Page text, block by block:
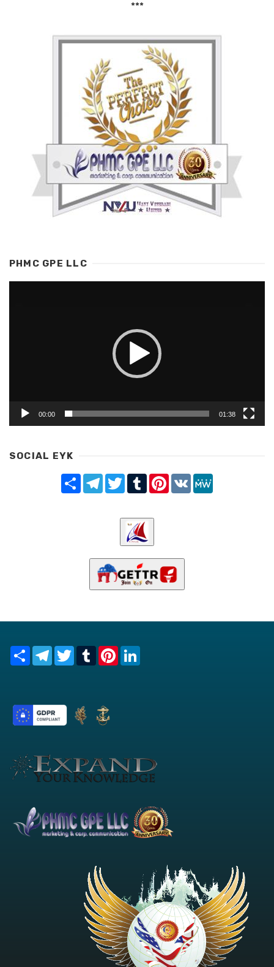
***
PHMC GPE LLC
00:00 01:38
SOCIAL EYK
Share TelegramTwitterTumblrPinterest
VK
Share TelegramTwitterTumblrPinterest